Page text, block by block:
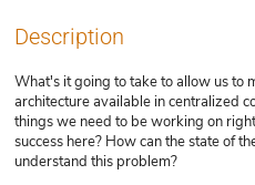
Description
What's it going to take to allow us to
architecture available in centralized
things we need to be working on
success here? How can the state of
understand this problem?